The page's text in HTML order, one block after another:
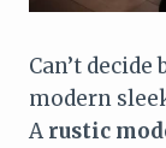
Can’t
modern
A rustic